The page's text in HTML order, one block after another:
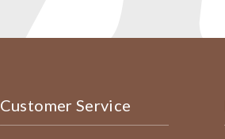
Customer Service